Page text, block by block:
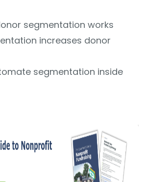
segmentation works
increases donor
segmentation inside